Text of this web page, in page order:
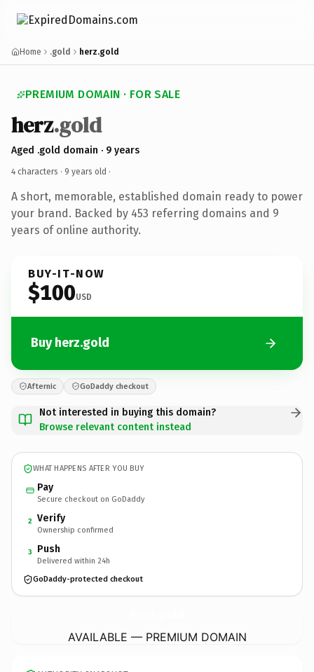
Home .gold herz.gold
PREMIUM DOMAIN · FOR SALE
herz.gold
Aged .gold domain · 9 years
4 characters · 9 years old ·
A short, memorable, established domain ready to power
your brand. Backed by 453 referring domains and 9
years of online authority.
BUY-IT-NOW
$100USD
Buy herz.gold
Afternic GoDaddy checkout
Not interested in buying this domain?
Browse relevant content instead
WHAT HAPPENS AFTER YOU BUY
Pay
Secure checkout on GoDaddy
2 Verify
Ownership confirmed
3 Push
Delivered within 24h
GoDaddy-protected checkout
AVAILABLE — PREMIUM DOMAIN